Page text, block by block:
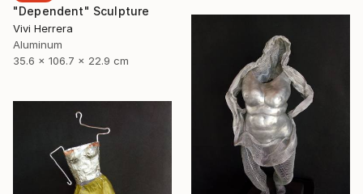
"Dependent" Sculpture
Vivi Herrera
Aluminum
35.6 x 106.7 x 22.9 cm